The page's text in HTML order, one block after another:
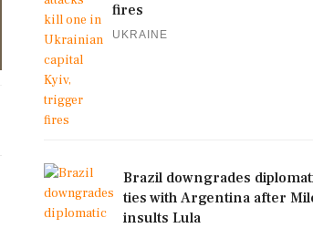
fires
UKRAINE
Brazil downgrades
ties with Argentina after
insults Lula